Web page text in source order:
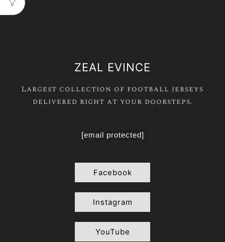
ZEAL EVINCE
Largest collection of football jerseys
delivered right at your doorsteps.
[email protected]
Facebook
Instagram
YouTube